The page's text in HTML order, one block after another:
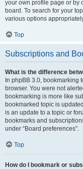
your own profile page or by
board. To search for your
various options
Top
Subscriptions and
What is the difference
In phpBB 3.0, bookmarking
browser. You were not
bookmarking is more like
bookmarked topic is
is an update to a topic or
bookmarks and
under “Board preferences”.
Top
How do I bookmark or